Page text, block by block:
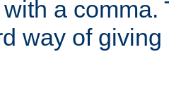
a comma.
way of